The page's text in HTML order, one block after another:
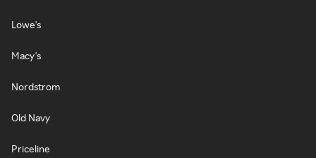
Lowe's
Macy's
Nordstrom
Old Navy
Priceline